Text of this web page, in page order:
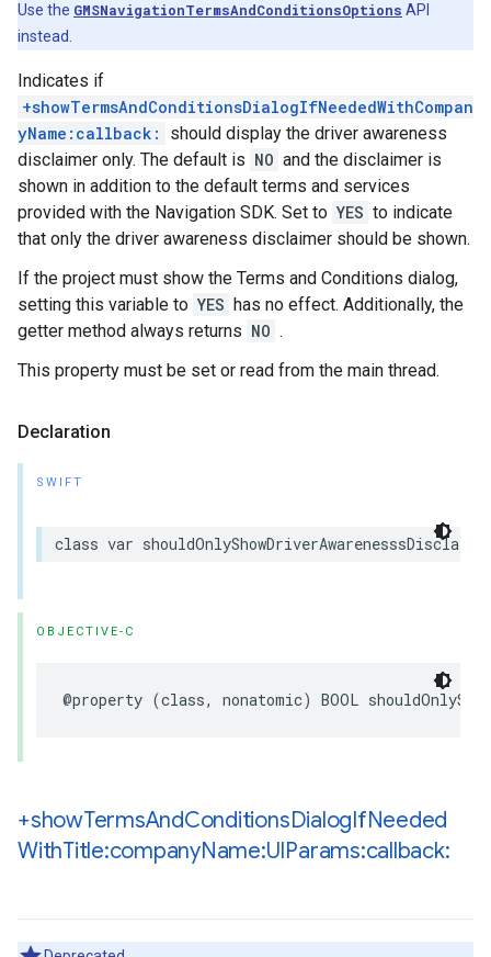
Use the GMSNavigationTermsAndConditionsOptions API
instead.
Indicates if
+showTermsAndConditionsDialogIfNeededWithCompan
yName:callback:
should display the driver awareness
disclaimer only. The default is NO and the disclaimer is
shown in addition to the default terms and services
provided with the Navigation SDK. Set to YES to indicate
that only the driver awareness disclaimer should be shown.
If the project must show the Terms and Conditions dialog,
setting this variable to YES has no effect. Additionally, the
getter method always returns NO .
This property must be set or read from the main thread.
Declaration
SWIFT
class var
OBJECTIVE-C
@property (class, nonatomic) BOOL
+showTermsAndConditionsDialogIfNeeded
WithTitle:companyName:UIParams:callback: